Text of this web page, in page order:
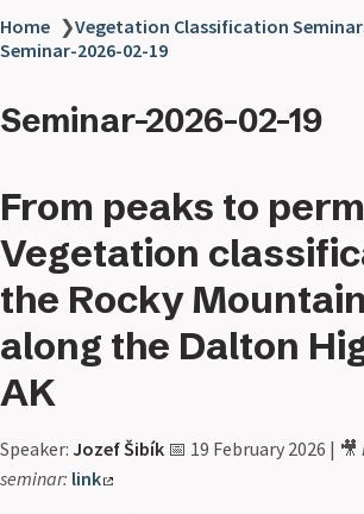
Home ❯Vegetation Classification
Seminar-2026-02-19
Seminar-2026-02-19
From peaks to
Vegetation
the Rocky
along the Dalton
AK
Speaker: Jozef Šibík 📅 19 February 2026 | 🎥
seminar: link